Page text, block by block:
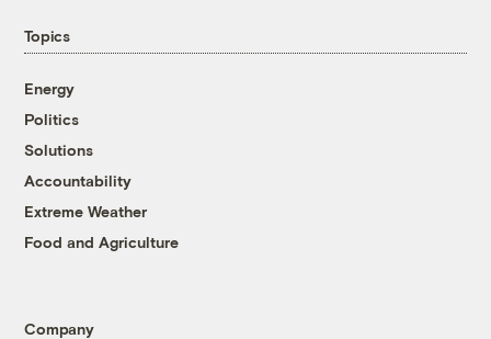
Topics
Energy
Politics
Solutions
Accountability
Extreme Weather
Food and Agriculture
Company